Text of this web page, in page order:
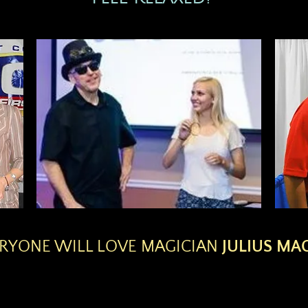
WILL LOVE MAGICIAN JULIUS